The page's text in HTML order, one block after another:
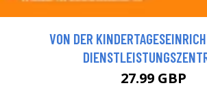
VON DER
27.99 GBP